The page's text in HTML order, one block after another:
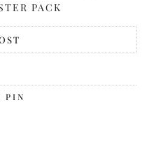
PACK
PIN